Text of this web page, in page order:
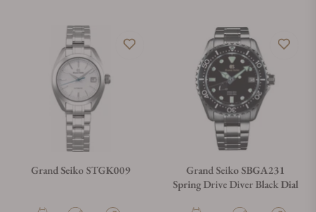
Grand Seiko STGK009
Grand Seiko SBGA231
Spring Drive Diver Black Dial